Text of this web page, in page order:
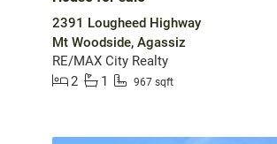
2391 Lougheed Highway
Mt Woodside, Agassiz
RE/MAX City Realty
2
1 967 sqft